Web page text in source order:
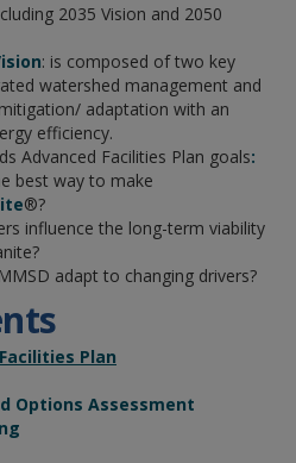
2035 Vision and 2050
: is composed of two key
watershed management and
adaptation with an
efficiency.
Advanced Facilities Plan goals:
best way to make
®?
influence the long-term viability
adapt to changing drivers?
Plan
Options Assessment